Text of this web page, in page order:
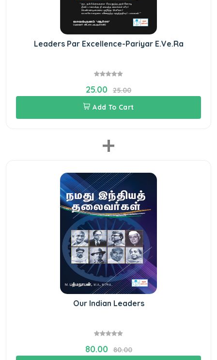
Leaders Par Excellence-Pariyar E.Ve.Ra
25.00
25.00
Add To Cart
+
Our Indian Leaders
80.00 80.00